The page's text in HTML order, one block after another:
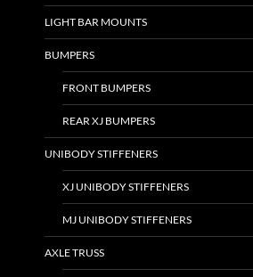
LIGHT BAR MOUNTS
BUMPERS
FRONT BUMPERS
REAR XJ BUMPERS
UNIBODY STIFFENERS
XJ UNIBODY STIFFENERS
MJ UNIBODY STIFFENERS
AXLE TRUSS